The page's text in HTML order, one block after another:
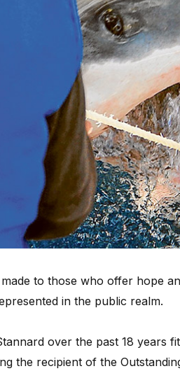
to those who offer hope
in the public realm.
over the past 18 years
the recipient of the